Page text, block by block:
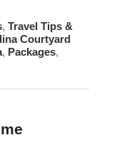
,Travel Tips &
Courtyard
, Packages,